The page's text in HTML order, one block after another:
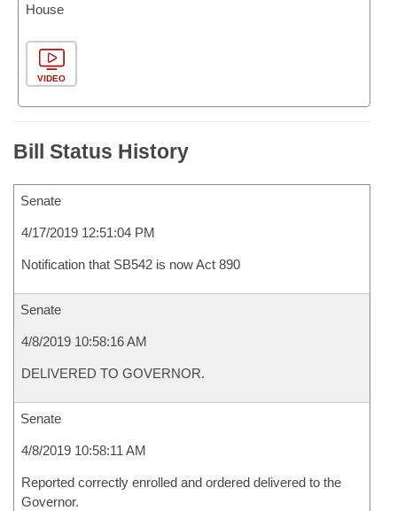
House
VIDEO
Bill Status History
Senate
4/17/2019 12:51:04 PM
Notification that SB542 is now Act 890
Senate
4/8/2019 10:58:16 AM
DELIVERED TO GOVERNOR.
Senate
4/8/2019 10:58:11 AM
Reported correctly enrolled and ordered delivered to the
Governor.